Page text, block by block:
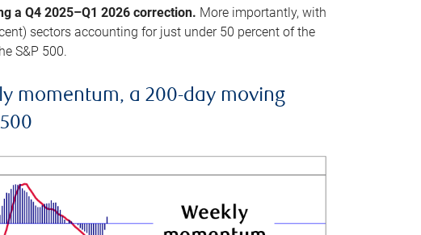
a Q4 2025–Q1 2026 correction. More importantly, with
sectors accounting for just under 50 percent of the
S&P 500.
momentum, a 200-day moving